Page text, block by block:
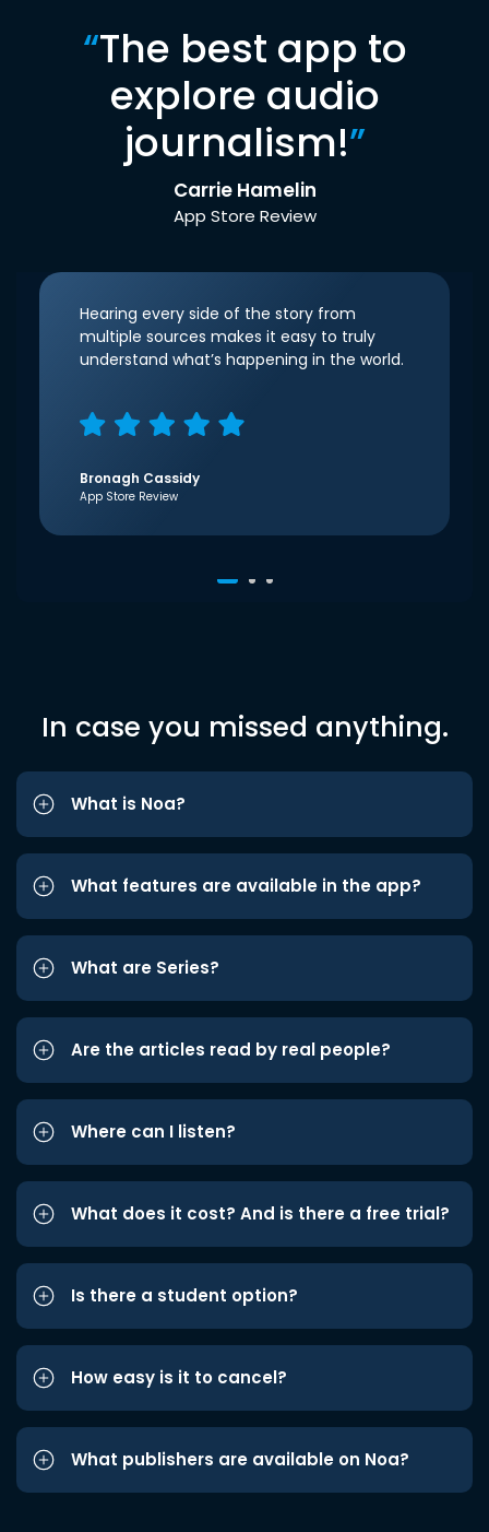
“The best app to
explore audio
journalism!”
Carrie Hamelin
App Store Review
Hearing every side of the story from
multiple sources makes it easy to truly
understand what’s happening in the world.
Bronagh Cassidy
App Store Review
In case you missed anything.
What is Noa?
What features are available in the app?
What are Series?
Are the articles read by real people?
Where can I listen?
What does it cost? And is there a free trial?
Is there a student option?
How easy is it to cancel?
What publishers are available on Noa?